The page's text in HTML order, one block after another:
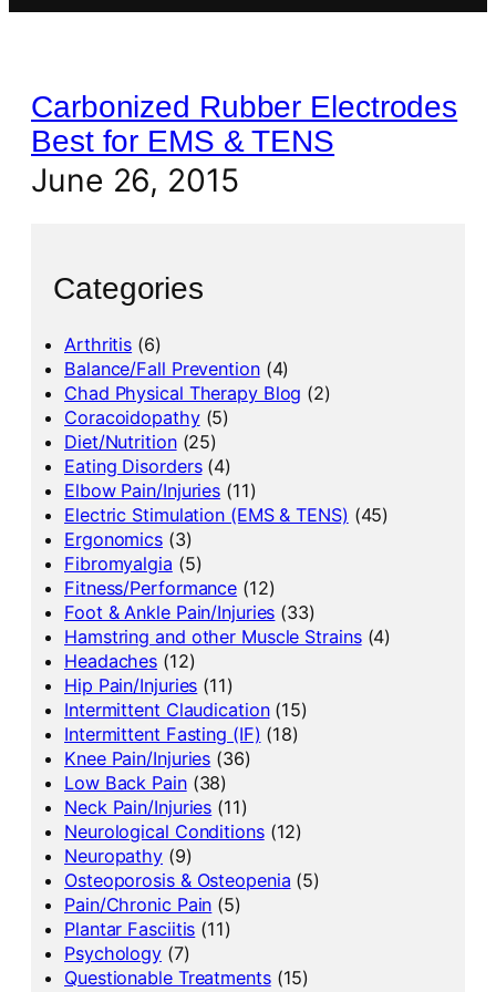
Carbonized Rubber Electrodes
Best for EMS & TENS
June 26, 2015
Categories
Arthritis (6)
Balance/Fall Prevention(4)
Chad Physical Therapy Blog (2)
Coracoidopathy(5)
Diet/Nutrition(25)
Eating Disorders(4)
Elbow Pain/Injuries (11)
Electric Stimulation (EMS & TENS) (45)
Ergonomics (3)
Fibromyalgia (5)
Fitness/Performance (12)
Foot & Ankle Pain/Injuries (33)
Hamstring and other Muscle Strains(4)
Headaches (12)
Hip Pain/Injuries (11)
Intermittent Claudication(15)
Intermittent Fasting (IF) (18)
Knee Pain/Injuries (36)
Low Back Pain(38)
Neck Pain/Injuries (11)
Neurological Conditions(12)
Neuropathy (9)
Osteoporosis & Osteopenia (5)
Pain/Chronic Pain (5)
Plantar Fasciitis (11)
Psychology (7)
Questionable Treatments(15)